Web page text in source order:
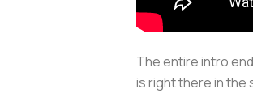
The entire intro
is right there in the